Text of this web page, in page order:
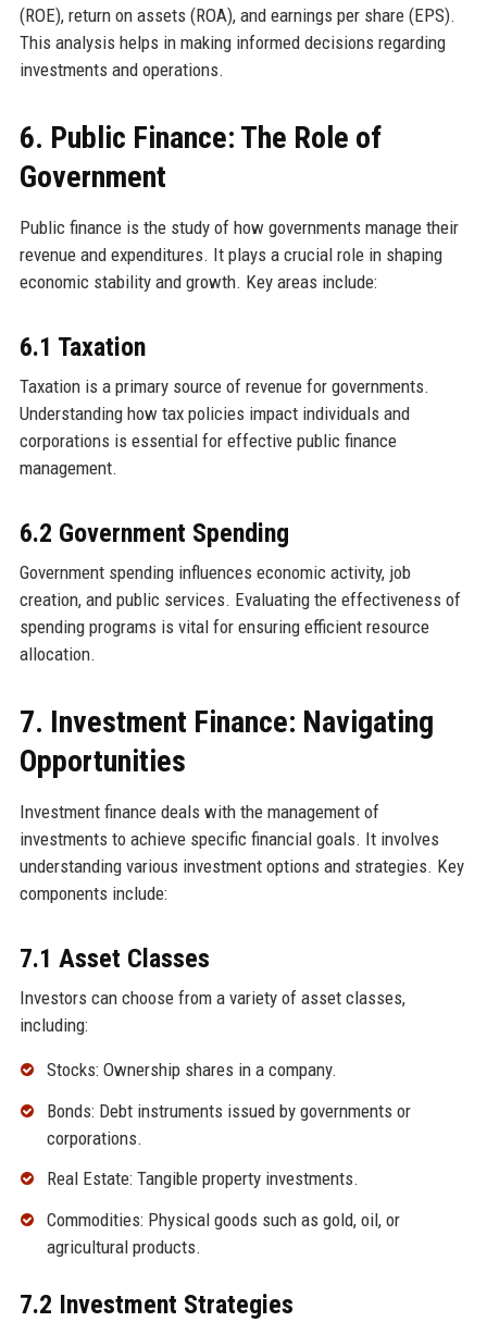
(ROE), return on assets (ROA), and earnings per share (EPS).
This analysis helps in making informed decisions regarding
investments and operations.
6. Public Finance: The Role of
Government
Public finance is the study of how governments manage their
revenue and expenditures. It plays a crucial role in shaping
economic stability and growth. Key areas include:
6.1 Taxation
Taxation is a primary source of revenue for governments.
Understanding how tax policies impact individuals and
corporations is essential for effective public finance
management.
6.2 Government Spending
Government spending influences economic activity, job
creation, and public services. Evaluating the effectiveness of
spending programs is vital for ensuring efficient resource
allocation.
7. Investment Finance: Navigating
Opportunities
Investment finance deals with the management of
investments to achieve specific financial goals. It involves
understanding various investment options and strategies. Key
components include:
7.1 Asset Classes
Investors can choose from a variety of asset classes,
including:
Stocks: Ownership shares in a company.
Bonds: Debt instruments issued by governments or
corporations.
Real Estate: Tangible property investments.
Commodities: Physical goods such as gold, oil, or
agricultural products.
7.2 Investment Strategies